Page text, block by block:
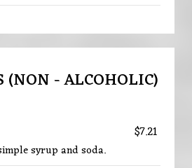
(NON - ALCOHOLIC)
$7.21
syrup and soda.